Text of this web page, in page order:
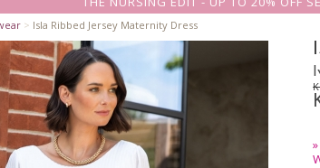
> Isla Ribbed Jersey Maternity Dress